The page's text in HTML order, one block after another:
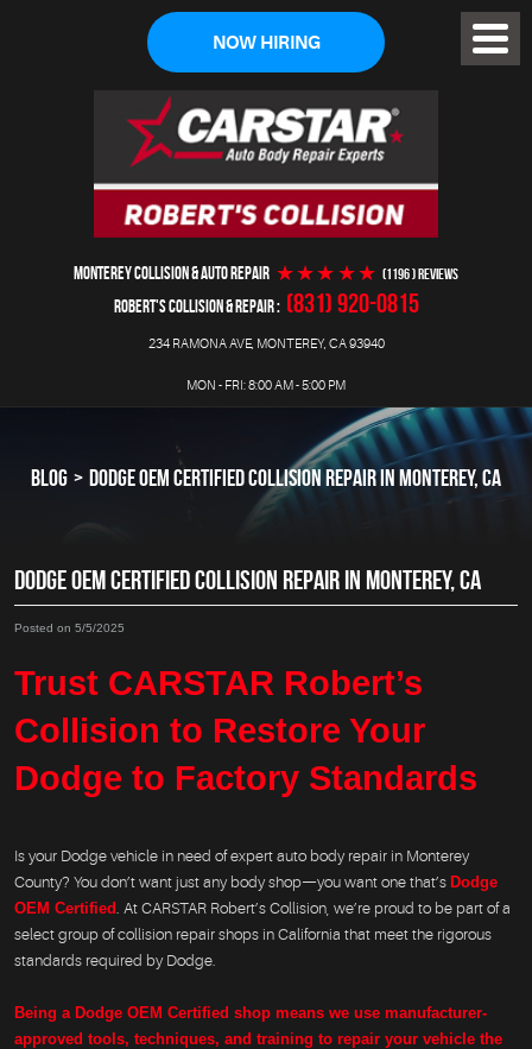
NOW HIRING
MONTEREY COLLISION & AUTO REPAIR (1196 ) reviews
ROBERT'S COLLISION & REPAIR (831) 920-0815
234 RAMONA AVE, MONTEREY, CA 93940
MON - FRI: 8:00 AM - 5:00 PM
Menu
BLOG DODGE OEM CERTIFIED COLLISION REPAIR IN MONTEREY, CA
DODGE OEM CERTIFIED COLLISION REPAIR IN MONTEREY, CA
Posted on 5/5/2025
Trust CARSTAR Robert’s
Collision to Restore Your
Dodge to Factory Standards
Is your Dodge vehicle in need of expert auto body repair in Monterey
County? You don’t want just any body shop—you want one that’s Dodge
OEM Certified. At CARSTAR Robert’s Collision, we’re proud to be part of a
select group of collision repair shops in California that meet the rigorous
standards required by Dodge.
Being a Dodge OEM Certified shop means we use manufacturer-
approved tools, techniques, and training to repair your vehicle the